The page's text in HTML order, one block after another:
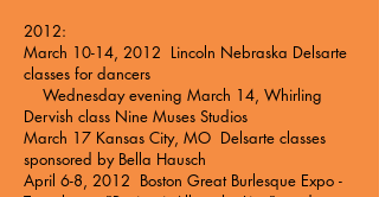
2012:
March 10-14, 2012 Lincoln Nebraska Delsarte
classes for dancers
Wednesday evening March 14, Whirling
Dervish class Nine Muses Studios
March 17 Kansas City, MO Delsarte classes
sponsored by Bella Hausch
April 6-8, 2012 Boston Great Burlesque Expo -